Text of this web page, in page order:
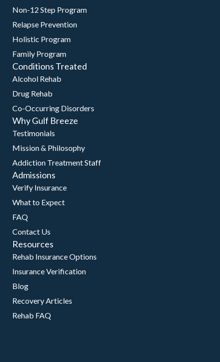
Non-12 Step Program
Relapse Prevention
Holistic Program
Family Program
Conditions Treated
Alcohol Rehab
Drug Rehab
Co-Occurring Disorders
Why Gulf Breeze
Testimonials
Mission & Philosophy
Addiction Treatment Staff
Admissions
Verify Insurance
What to Expect
FAQ
Contact Us
Resources
Rehab Insurance Options
Insurance Verification
Blog
Recovery Articles
Rehab FAQ